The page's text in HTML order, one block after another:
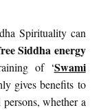
Spirituality can
Siddha energy
of ‘Swami
gives benefits to
whether a